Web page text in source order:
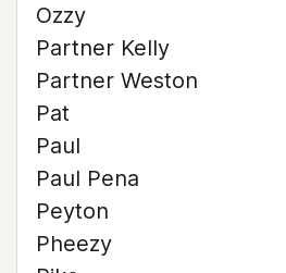
Ozzy
Partner Kelly
Partner Weston
Pat
Paul
Paul Pena
Peyton
Pheezy